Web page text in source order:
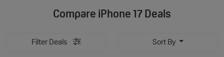
Compare iPhone 17 Deals
Filter Deals Sort By